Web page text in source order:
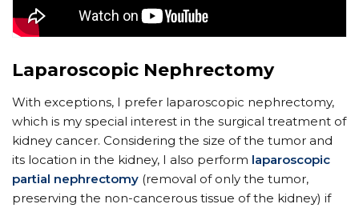
Laparoscopic Nephrectomy
With exceptions, I prefer laparoscopic nephrectomy,
which is my special interest in the surgical treatment of
kidney cancer. Considering the size of the tumor and
its location in the kidney, I also perform laparoscopic
partial nephrectomy (removal of only the tumor,
preserving the non-cancerous tissue of the kidney) if